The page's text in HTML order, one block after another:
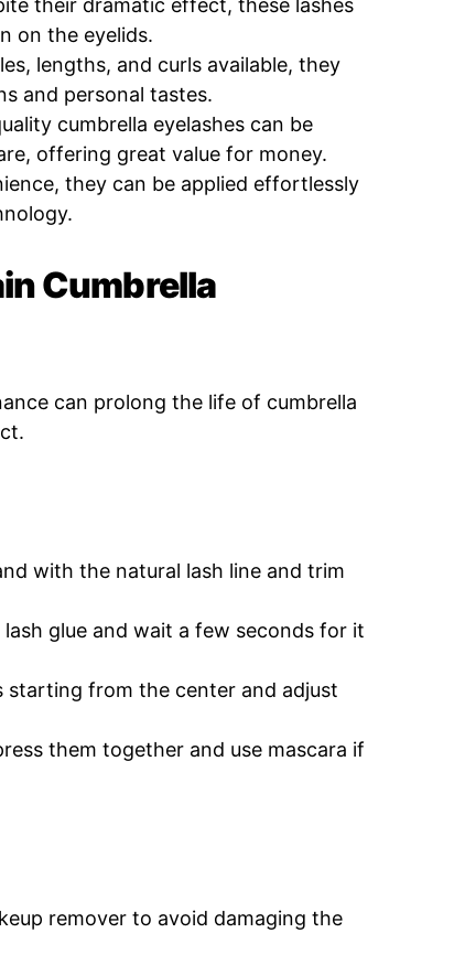
their dramatic effect, these lashes
on the eyelids.
lengths, and curls available, they
and personal tastes.
cumbrella eyelashes can be
offering great value for money.
they can be applied effortlessly
Cumbrella
can prolong the life of cumbrella
with the natural lash line and trim
glue and wait a few seconds for it
starting from the center and adjust
them together and use mascara if
remover to avoid damaging the